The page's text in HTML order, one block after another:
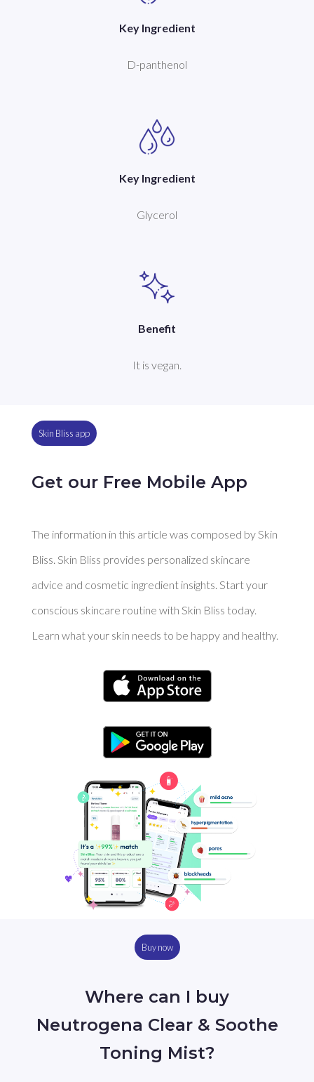
Key Ingredient
D-panthenol
Key Ingredient
Glycerol
Benefit
It is vegan.
Skin Bliss app
Get our Free Mobile App
The information in this article was composed by Skin
Bliss. Skin Bliss provides personalized skincare
advice and cosmetic ingredient insights. Start your
conscious skincare routine with Skin Bliss today.
Learn what your skin needs to be happy and healthy.
Buy now
Where can I buy
Neutrogena Clear & Soothe
Toning Mist?